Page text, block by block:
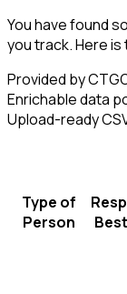
You have found
you track. Here
Provided by
Enrichable data
Upload-ready
Type of
Person